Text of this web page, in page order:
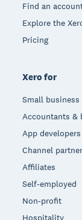
Find an
Explore the
Pricing
Xero for
Small business
Accountants &
App developers
Channel
Affiliates
Self-employed
Non-profit
Hospitality